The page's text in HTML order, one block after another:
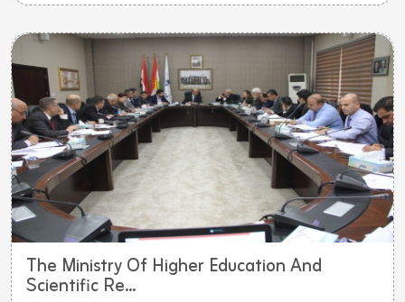
The Ministry Of Higher Education And
Scientific Re...